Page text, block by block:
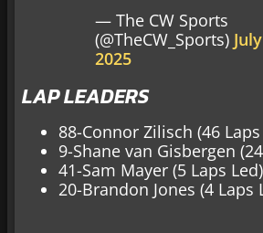
— The CW Sports
(@TheCW_Sports)
2025
LAP LEADERS
88-Connor Zilisch (46
9-Shane van Gisbergen
41-Sam Mayer (5 Laps Led)
20-Brandon Jones (4 Laps